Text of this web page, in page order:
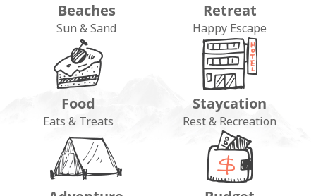
Beaches
Sun & Sand
Retreat
Happy Escape
Food
Eats & Treats
Staycation
Rest & Recreation